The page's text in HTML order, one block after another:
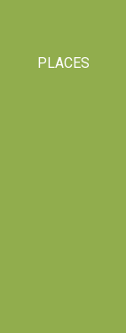
PLACES